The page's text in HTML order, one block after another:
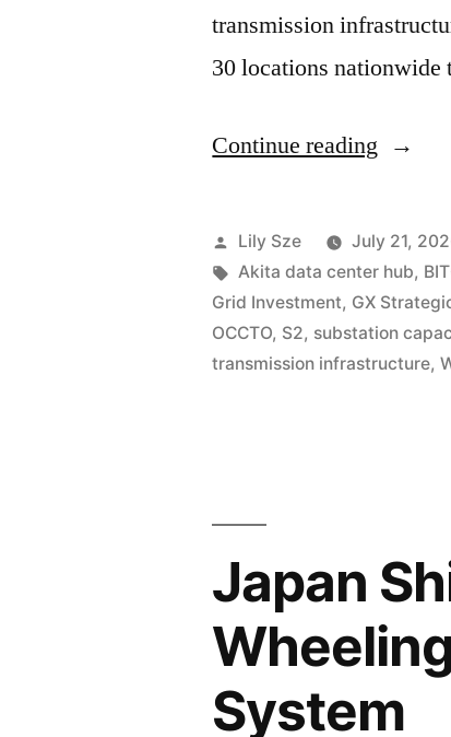
transmission
30 locations
Continue reading
Lily Sze July 21,
Akita data center hub,
Grid Investment, GX
OCCTO, S2, substation
transmission infrastructure,
Japan
System